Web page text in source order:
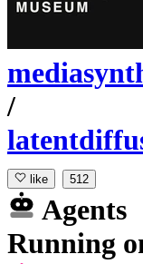
/
like 512
Agents
Running